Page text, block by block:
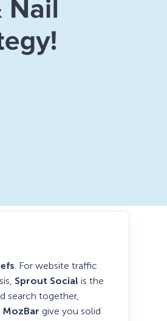
. For website traffic
Sprout Social is the
search together,
MozBar give you solid